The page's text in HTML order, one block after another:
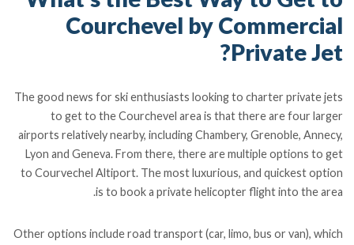
Courchevel by Commercial
Private Jet?
The good news for ski enthusiasts looking to charter private jets
to get to the Courchevel area is that there are four larger
airports relatively nearby, including Chambery, Grenoble, Annecy,
Lyon and Geneva. From there, there are multiple options to get
to Courvechel Altiport. The most luxurious, and quickest option
is to book a private helicopter flight into the area.
Other options include road transport (car, limo, bus or van), which